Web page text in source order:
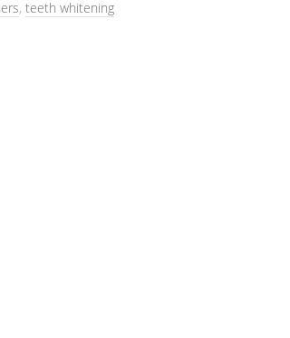
, teeth whitening